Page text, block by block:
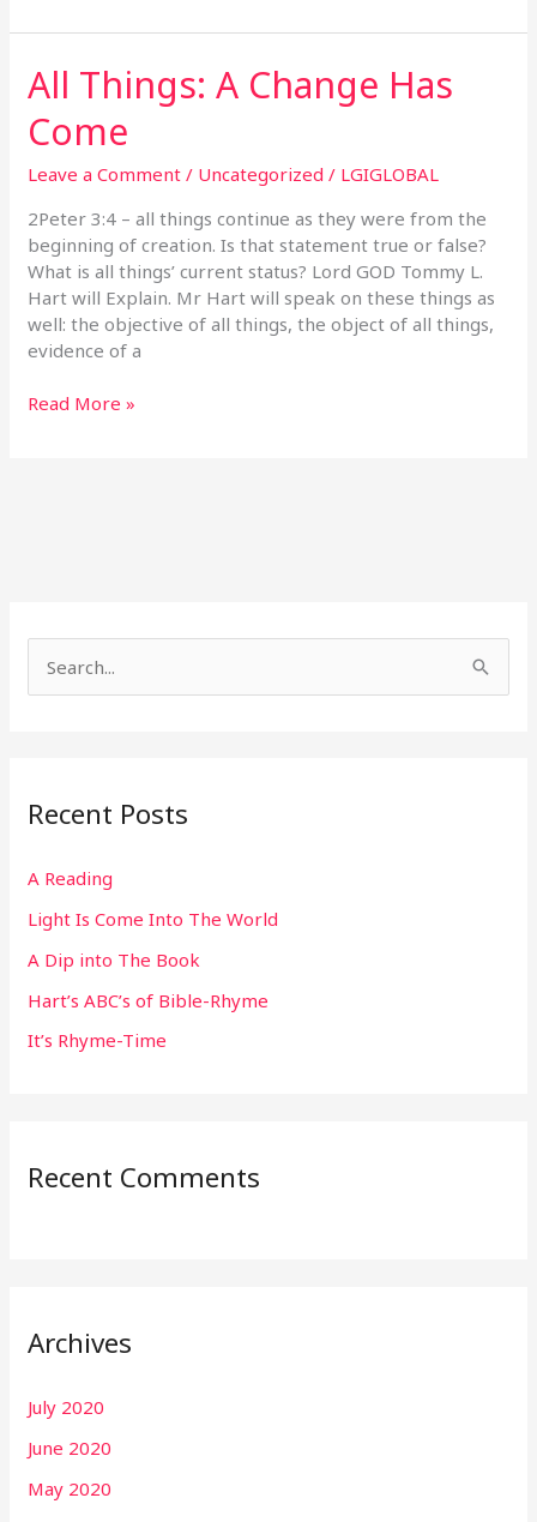
All Things: A Change Has
Come
Leave a Comment / Uncategorized / LGIGLOBAL
2Peter 3:4 – all things continue as they were from the
beginning of creation. Is that statement true or false?
What is all things’ current status? Lord GOD Tommy L.
Hart will Explain. Mr Hart will speak on these things as
well: the objective of all things, the object of all things,
evidence of a
All
Things:
A
Change
Has
Read More »
c
f
o
r
:
Recent Posts
A Reading
Light Is Come Into The World
A Dip into The Book
Hart’s ABC’s of Bible-Rhyme
It’s Rhyme-Time
Recent Comments
Archives
July 2020
June 2020
May 2020